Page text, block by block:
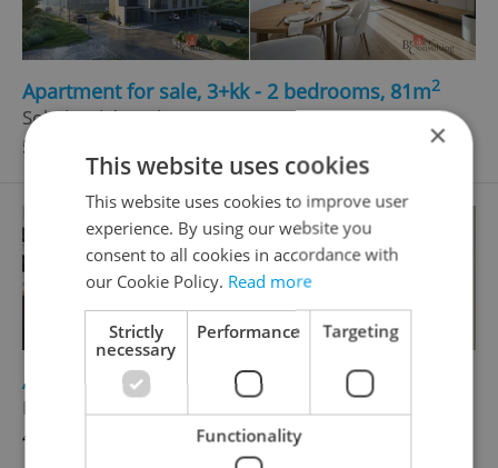
Apartment for sale, 3+kk - 2 bedrooms, 81m2
Sokolovská, Tachov
5 282 650 CZK, with agency fees
Apartment for sale, 4+1 - 3 bedrooms, 96m
Bohušova, Planá
4 199 000 CZK, with agency fees
×
This website uses cookies
This website uses cookies to improve user
experience. By using our website you
consent to all cookies in accordance with
our Cookie Policy. Read more
Strictly
necessary
Performance Targeting
Functionality